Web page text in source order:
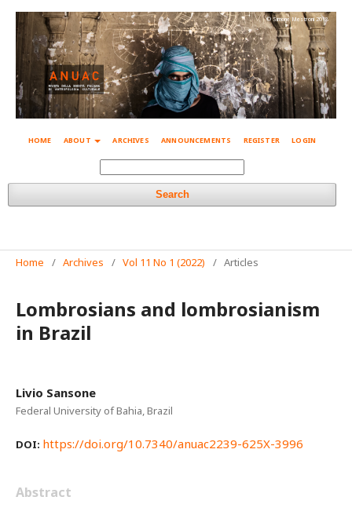
HOME ABOUT ARCHIVES ANNOUNCEMENTS REGISTER LOGIN
Search
© Simone Mestroni 2018
Home / Archives / Vol 11 No 1 (2022) / Articles
Lombrosians and lombrosianism
in Brazil
Livio Sansone
Federal University of Bahia, Brazil
DOI: https://doi.org/10.7340/anuac2239-625X-3996
Abstract